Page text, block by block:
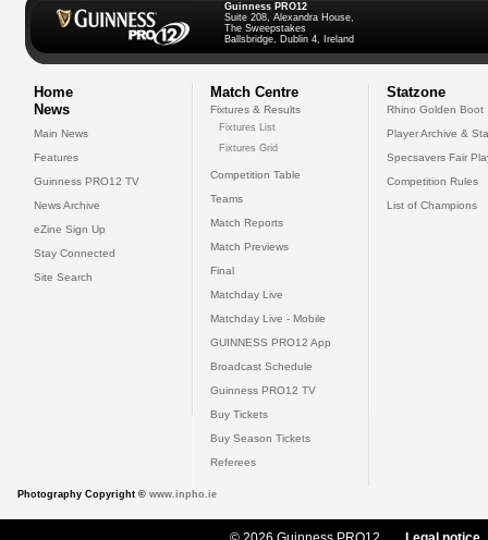
Guinness PRO12
Suite 208, Alexandra House,
The Sweepstakes
Ballsbridge, Dublin 4, Ireland
Home
News
Main News
Features
Guinness PRO12 TV
News Archive
eZine Sign Up
Stay Connected
Site Search
Match Centre
Fixtures & Results
Fixtures List
Fixtures Grid
Competition Table
Teams
Match Reports
Match Previews
Final
Matchday Live
Matchday Live - Mobile
GUINNESS PRO12 App
Broadcast Schedule
Guinness PRO12 TV
Buy Tickets
Buy Season Tickets
Referees
Statzone
Rhino Golden Boot
Player Archive &
Specsavers Fair
Competition Rules
List of Champions
Photography Copyright © www.inpho.ie